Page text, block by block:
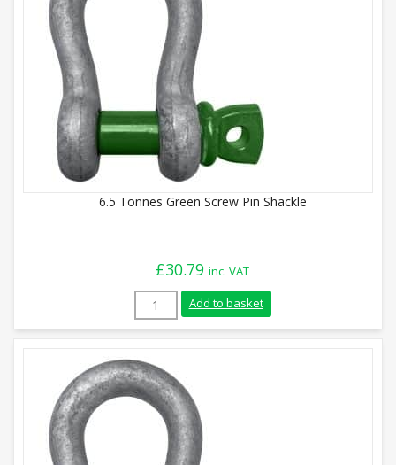
6.5 Tonnes Green Screw Pin Shackle
£30.79 inc. VAT
6.5 Tonnes Green Screw Pin Shackle
Add to basket